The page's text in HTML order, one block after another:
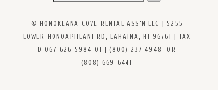
© HONOKEANA COVE RENTAL ASS’N LLC | 5255
LOWER HONOAPIILANI RD, LAHAINA, HI 96761 | TAX
ID 067‑626‑5984‑01 | (800) 237‑4948 OR
(808) 669‑6441